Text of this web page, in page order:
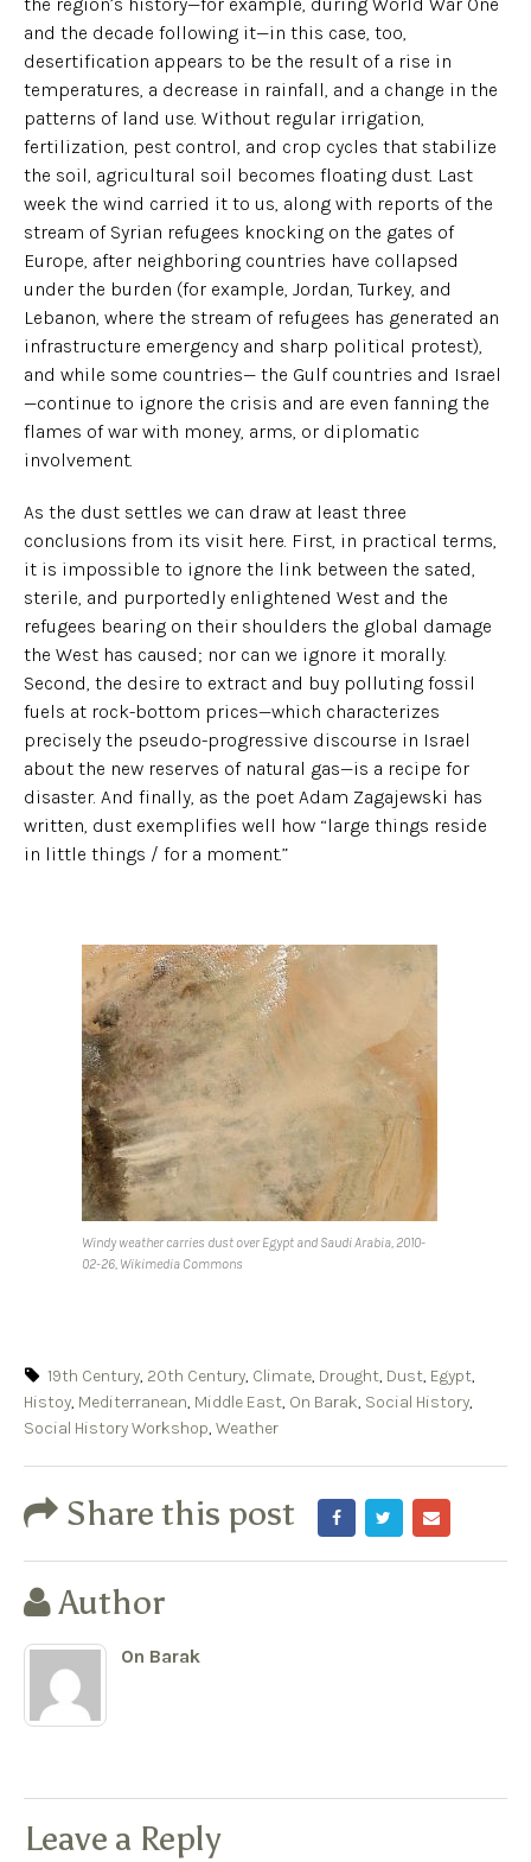
the region’s history—for example, during World War One
and the decade following it—in this case, too,
desertification appears to be the result of a rise in
temperatures, a decrease in rainfall, and a change in the
patterns of land use. Without regular irrigation,
fertilization, pest control, and crop cycles that stabilize
the soil, agricultural soil becomes floating dust. Last
week the wind carried it to us, along with reports of the
stream of Syrian refugees knocking on the gates of
Europe, after neighboring countries have collapsed
under the burden (for example, Jordan, Turkey, and
Lebanon, where the stream of refugees has generated an
infrastructure emergency and sharp political protest),
and while some countries— the Gulf countries and Israel
—continue to ignore the crisis and are even fanning the
flames of war with money, arms, or diplomatic
involvement.
As the dust settles we can draw at least three
conclusions from its visit here. First, in practical terms,
it is impossible to ignore the link between the sated,
sterile, and purportedly enlightened West and the
refugees bearing on their shoulders the global damage
the West has caused; nor can we ignore it morally.
Second, the desire to extract and buy polluting fossil
fuels at rock-bottom prices—which characterizes
precisely the pseudo-progressive discourse in Israel
about the new reserves of natural gas—is a recipe for
disaster. And finally, as the poet Adam Zagajewski has
written, dust exemplifies well how “large things reside
in little things / for a moment.”
Windy weather carries dust over Egypt and Saudi Arabia, 2010-
02-26, Wikimedia Commons
19th Century, 20th Century, Climate, Drought, Dust, Egypt,
Histoy, Mediterranean, Middle East, On Barak, Social History,
Social History Workshop, Weather
Share this post
Author
On Barak
Leave a Reply